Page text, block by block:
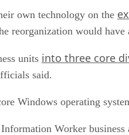
own technology on the
reorganization would
units into three core
said.
Windows operating
Worker